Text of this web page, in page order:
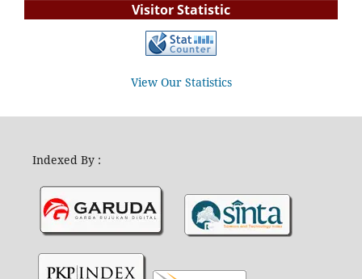
Visitor Statistic
View Our Statistics
Indexed By :